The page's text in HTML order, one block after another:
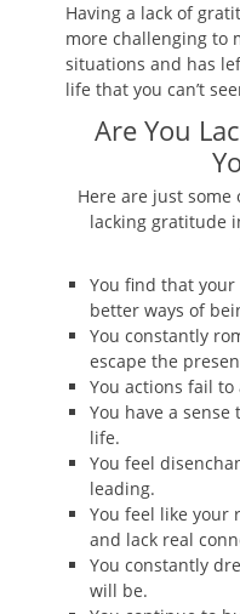
Having a lack of
more challenging to
situations and has
life that you can’t
Are You
Here are just some
lacking gratitude
You find that
better ways of
You constantly
escape the
You actions fail
You have a
life.
You feel
leading.
You feel like your
and lack real
You constantly
will be.